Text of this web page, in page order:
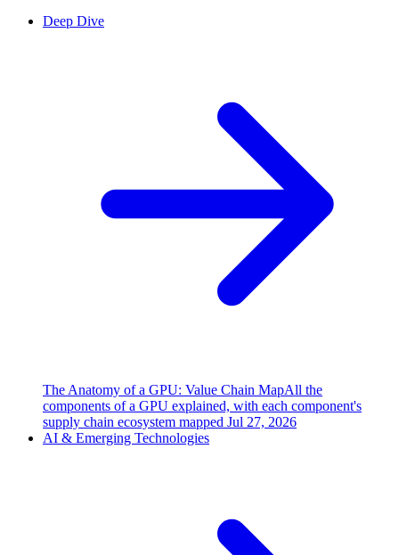
Deep Dive
The Anatomy of a GPU: Value Chain MapAll the
components of a GPU explained, with each component's
supply chain ecosystem mapped Jul 27, 2026
AI & Emerging Technologies